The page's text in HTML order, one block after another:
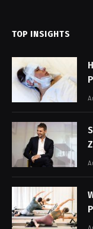
TOP INSIGHTS